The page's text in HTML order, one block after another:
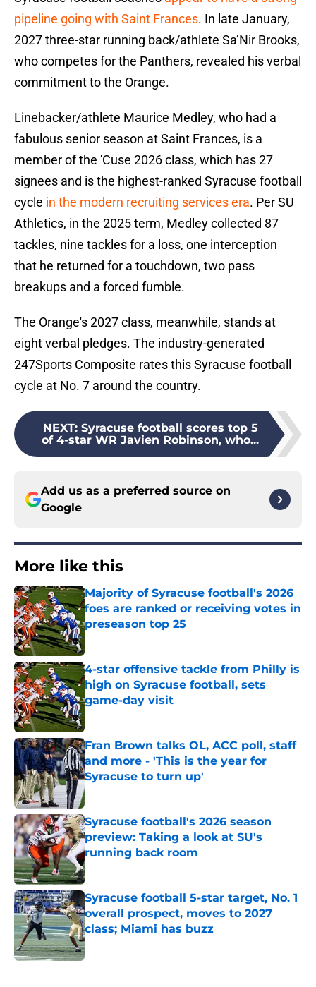
pipeline going with Saint Frances. In late January,
2027 three-star running back/athlete Sa’Nir Brooks,
who competes for the Panthers, revealed his verbal
commitment to the Orange.
Linebacker/athlete Maurice Medley, who had a
fabulous senior season at Saint Frances, is a
member of the 'Cuse 2026 class, which has 27
signees and is the highest-ranked Syracuse football
cycle in the modern recruiting services era. Per SU
Athletics, in the 2025 term, Medley collected 87
tackles, nine tackles for a loss, one interception
that he returned for a touchdown, two pass
breakups and a forced fumble.
The Orange's 2027 class, meanwhile, stands at
eight verbal pledges. The industry-generated
247Sports Composite rates this Syracuse football
cycle at No. 7 around the country.
NEXT: Syracuse football scores top 5
of 4-star WR Javien Robinson, who...
Add us as a preferred source on
Google
More like this
Majority of Syracuse football's 2026
foes are ranked or receiving votes in
preseason top 25
4-star offensive tackle from Philly is
high on Syracuse football, sets
game-day visit
Fran Brown talks OL, ACC poll, staff
and more - 'This is the year for
Syracuse to turn up'
Published by on Invalid Date
Syracuse football's 2026 season
preview: Taking a look at SU's
running back room
Published by on Invalid Date
Syracuse football 5-star target, No. 1
overall prospect, moves to 2027
class; Miami has buzz
Published by on Invalid Date